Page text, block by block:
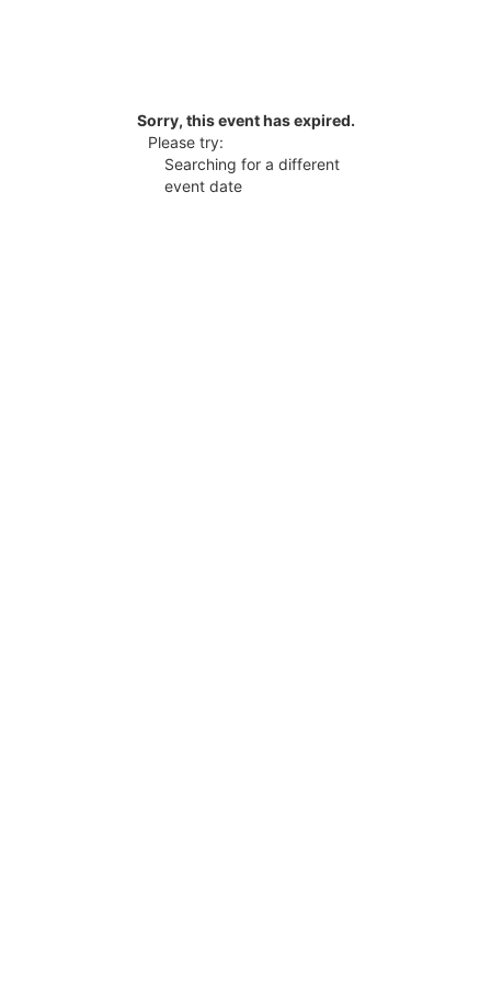
Sorry, this event has expired.
Please try:
Searching for a different
event date